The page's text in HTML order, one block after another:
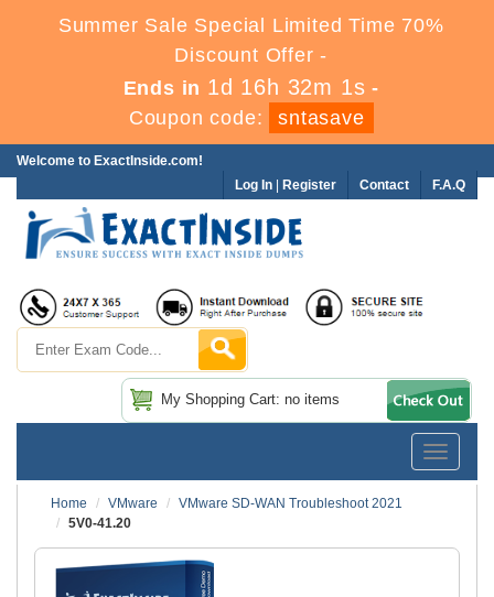
Summer Sale Special Limited Time 70%
Discount Offer -
Ends in 1d 16h 32m 0s -
Coupon code:
sntasave
Welcome to ExactInside.com!
F.A.Q
Contact
Log In Register
My Shopping Cart: no items
Toggle
Home
VMware
VMware SD-WAN Troubleshoot 2021
5V0-41.20